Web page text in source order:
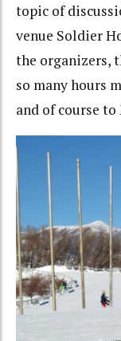
topic of
venue Soldier
the organizers,
so many hours
and of course